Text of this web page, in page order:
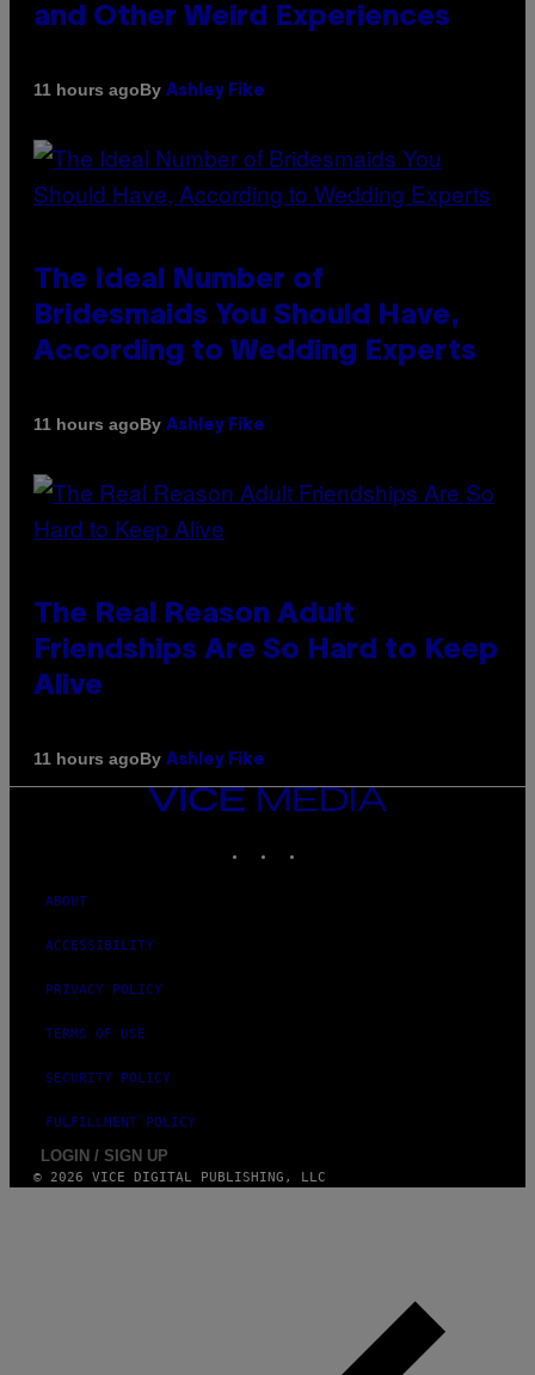
and Other Weird Experiences
11 hours agoBy Ashley Fike
The Ideal Number of
Bridesmaids You Should Have,
According to Wedding Experts
11 hours agoBy Ashley Fike
The Real Reason Adult
Friendships Are So Hard to Keep
Alive
11 hours agoBy Ashley Fike
VICE
MEDIA
ABOUT
ACCESSIBILITY
PRIVACY POLICY
TERMS OF USE
SECURITY POLICY
FULFILLMENT POLICY
LOGIN / SIGN UP
© 2026 VICE DIGITAL PUBLISHING, LLC